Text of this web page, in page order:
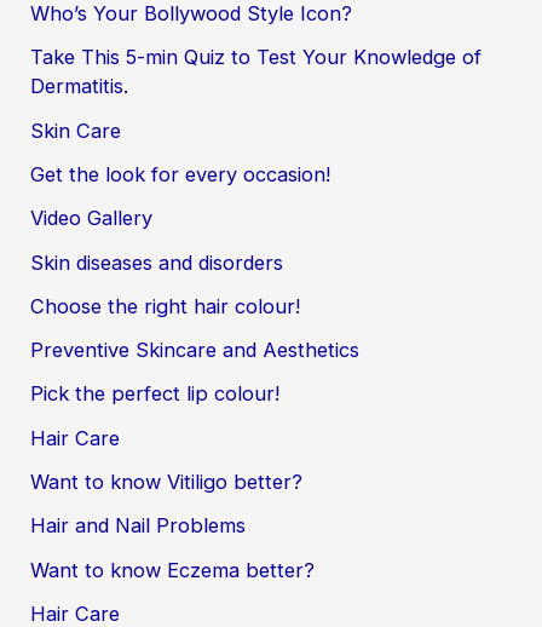
Who’s Your Bollywood Style Icon?
Take This 5-min Quiz to Test Your Knowledge of
Dermatitis.
Skin Care
Get the look for every occasion!
Video Gallery
Skin diseases and disorders
Choose the right hair colour!
Preventive Skincare and Aesthetics
Pick the perfect lip colour!
Hair Care
Want to know Vitiligo better?
Hair and Nail Problems
Want to know Eczema better?
Hair Care